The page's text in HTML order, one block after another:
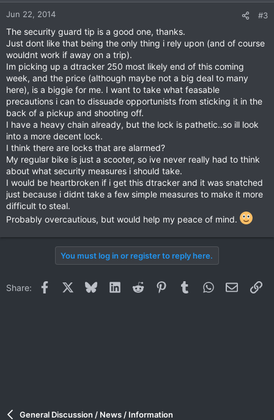
Jun 22, 2014 #3
The security guard tip is a good one, thanks.
Just dont like that being the only thing i rely upon (and of course
wouldnt work if away on a trip).
Im picking up a dtracker 250 most likely end of this coming
week, and the price (although maybe not a big deal to many
here), is a biggie for me. I want to take what feasable
precautions i can to dissuade opportunists from sticking it in the
back of a pickup and shooting off.
I have a heavy chain already, but the lock is pathetic..so ill look
into a more decent lock.
I think there are locks that are alarmed?
My regular bike is just a scooter, so ive never really had to think
about what security measures i should take.
I would be heartbroken if i get this dtracker and it was snatched
just because i didnt take a few simple measures to make it more
difficult to steal.
Probably overcautious, but would help my peace of mind.
You must log in or register to reply here.
Share: Facebook BlueskyLinkedInReddit PinterestTumblrWhatsApp
Email
General Discussion / News / Information